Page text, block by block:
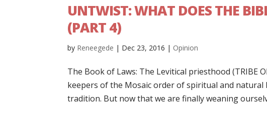
UNTWIST: WHAT DOES THE
(PART 4)
by Reneegede | Dec 23, 2016 | Opinion
The Book of Laws: The Levitical priesthood (TRIBE
keepers of the Mosaic order of spiritual and
tradition. But now that we are finally weaning